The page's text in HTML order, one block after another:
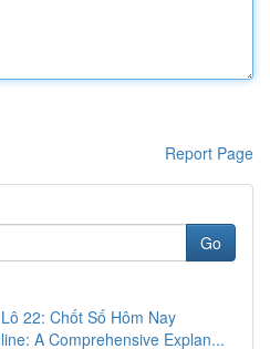
Report Page
Go
22: Chốt Số Hôm Nay
A Comprehensive Explan...